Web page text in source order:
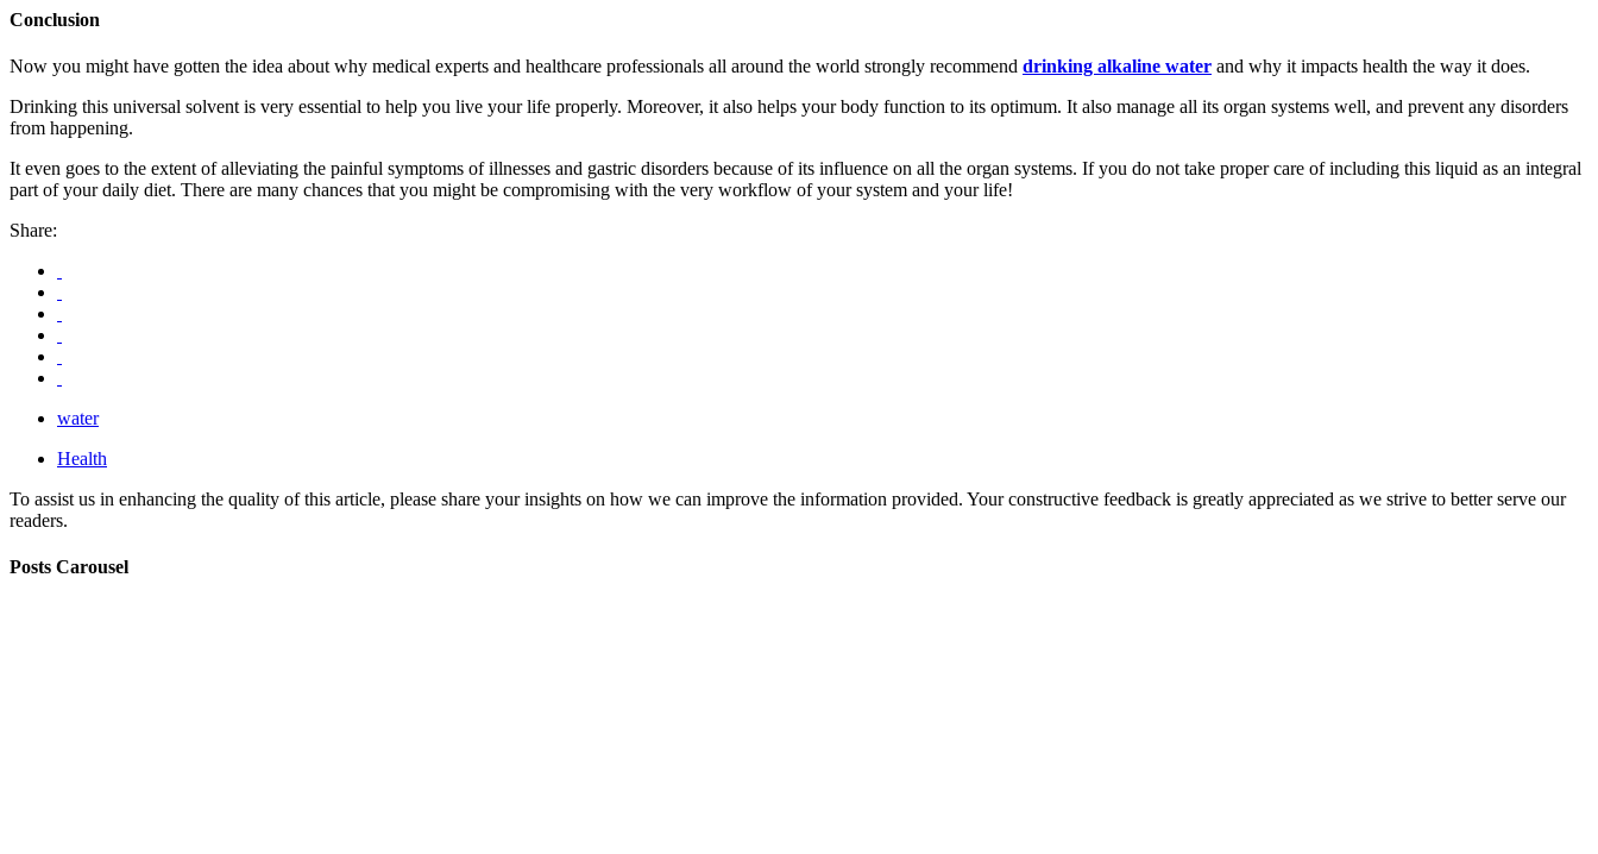
Conclusion
Now you might have gotten the idea about why medical experts and healthcare professionals all around the world strongly recommend drinking alkaline water and why it impacts health the way it does.
Drinking this universal solvent is very essential to help you live your life properly. Moreover, it also helps your body function to its optimum. It also manage all its organ systems well, and prevent any disorders
from happening.
It even goes to the extent of alleviating the painful symptoms of illnesses and gastric disorders because of its influence on all the organ systems. If you do not take proper care of including this liquid as an integral
part of your daily diet. There are many chances that you might be compromising with the very workflow of your system and your life!
Share:
water
Health
To assist us in enhancing the quality of this article, please share your insights on how we can improve the information provided. Your constructive feedback is greatly appreciated as we strive to better serve our
readers.
Posts Carousel